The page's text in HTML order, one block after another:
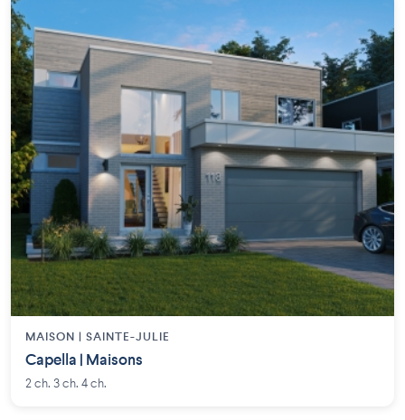
MAISON | SAINTE-JULIE
Capella | Maisons
2 ch. 3 ch. 4 ch.